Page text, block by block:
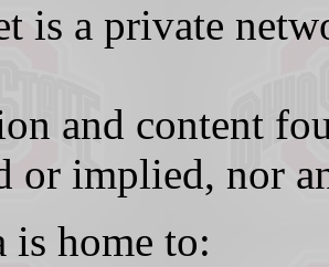
is a private
and content
or implied, nor
is home to: